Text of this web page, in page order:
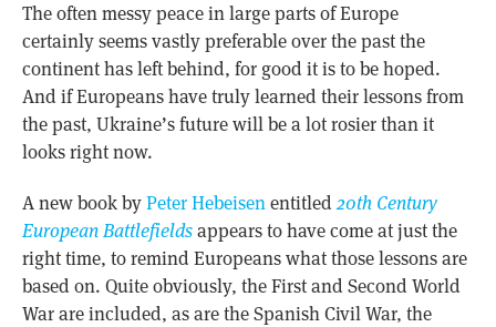
The often messy peace in large parts of Europe
certainly seems vastly preferable over the past the
continent has left behind, for good it is to be hoped.
And if Europeans have truly learned their lessons from
the past, Ukraine’s future will be a lot rosier than it
looks right now.
A new book byPeter Hebeisenentitled20th Century
European Battlefieldsappears to have come at just the
right time, to remind Europeans what those lessons are
based on. Quite obviously, the First and Second World
War are included, as are the Spanish Civil War, the